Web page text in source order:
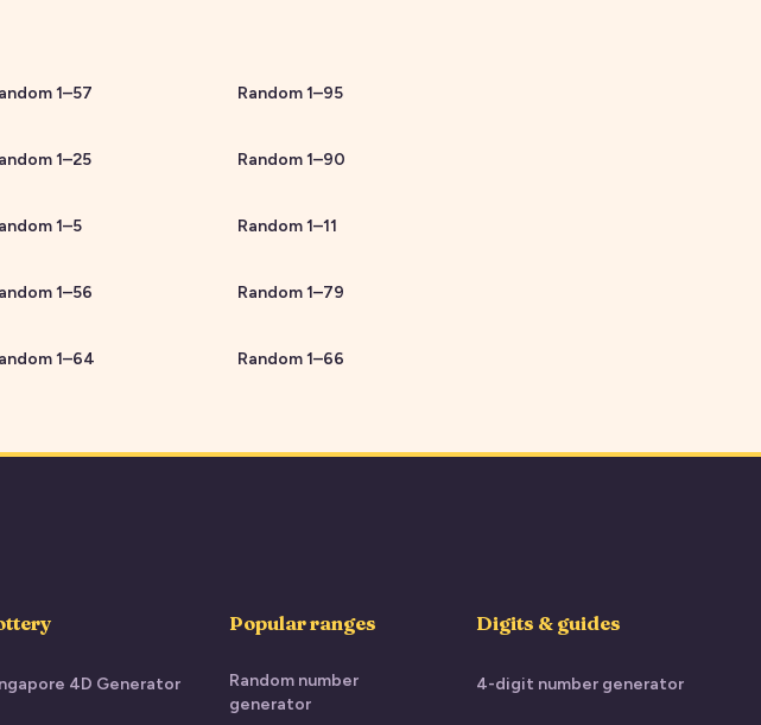
1–57 Random1–95
1–25 Random1–90
1–5 Random1–11
1–56 Random1–79
1–64 Random1–66
4D Generator
Popular ranges
Random number
generator
Digits & guides
4-digit number generator